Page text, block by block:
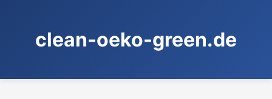
clean-oeko-green.de